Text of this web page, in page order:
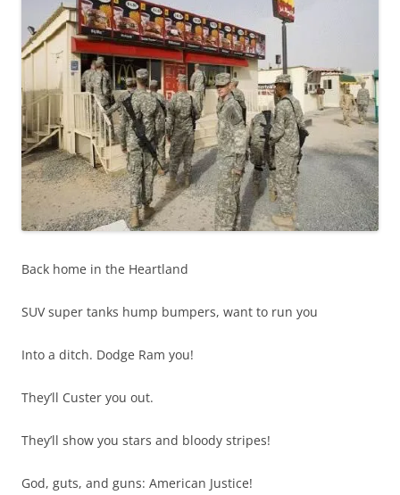
Back home in the Heartland
SUV super tanks hump bumpers, want to run you
Into a ditch. Dodge Ram you!
They’ll Custer you out.
They’ll show you stars and bloody stripes!
God, guts, and guns: American Justice!